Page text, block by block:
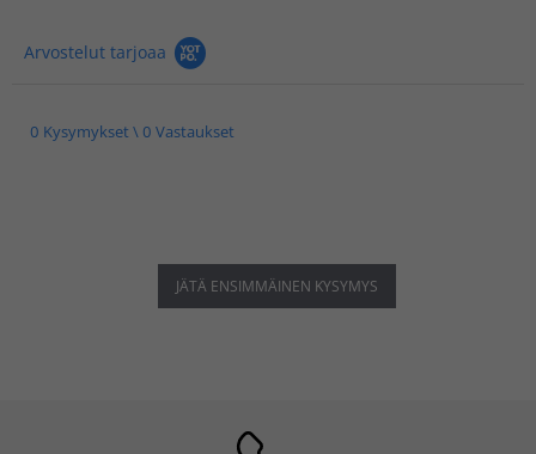
Arvostelut tarjoaa
0 Kysymykset \ 0 Vastaukset
JÄTÄ ENSIMMÄINEN KYSYMYS